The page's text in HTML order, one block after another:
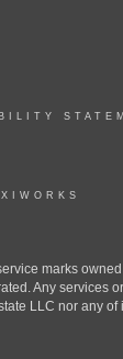
marks
Any
LLC nor any of